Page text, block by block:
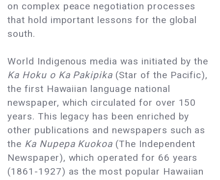
on complex peace negotiation processes
that hold important lessons for the global
south.
World Indigenous media was initiated by the
Ka Hoku o Ka Pakipika (Star of the Pacific),
the first Hawaiian language national
newspaper, which circulated for over 150
years. This legacy has been enriched by
other publications and newspapers such as
the Ka Nupepa Kuokoa (The Independent
Newspaper), which operated for 66 years
(1861-1927) as the most popular Hawaiian